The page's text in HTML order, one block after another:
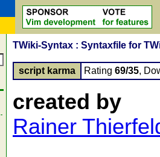
TWiki-Syntax : Syntaxfile for
script karma Rating 69/35,
created by
Rainer